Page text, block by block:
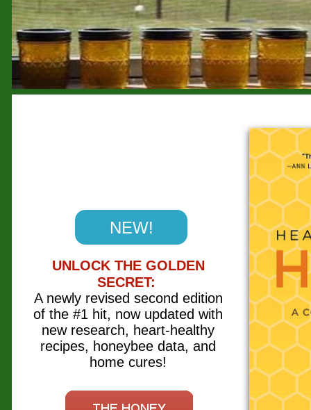
NEW!
UNLOCK THE GOLDEN
SECRET:
A newly revised second edition
of the #1 hit, now updated with
new research, heart-healthy
recipes, honeybee data, and
home cures!